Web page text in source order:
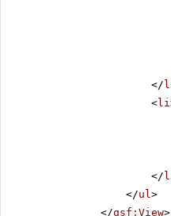
</
<li
</
</ul>
</qsf:View>